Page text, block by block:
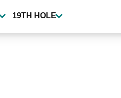
19TH HOLE